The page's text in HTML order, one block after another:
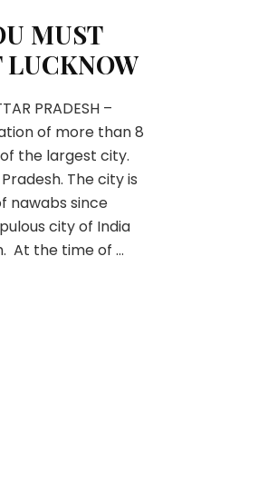
MUST
LUCKNOW
PRADESH –
of more than 8
the largest city.
The city is
nawabs since
city of India
At the time of …